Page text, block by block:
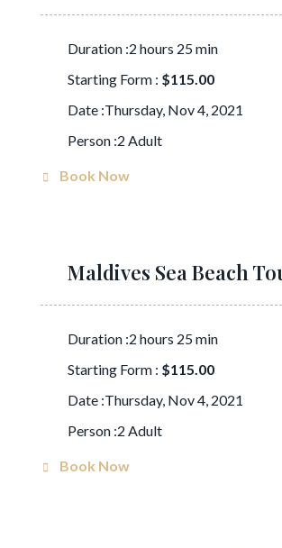
Duration :2 hours 25 min
Starting Form : $115.00
Date :Thursday, Nov 4, 2021
Person :2 Adult
Book Now
Maldives Sea Beach
Duration :2 hours 25 min
Starting Form : $115.00
Date :Thursday, Nov 4, 2021
Person :2 Adult
Book Now